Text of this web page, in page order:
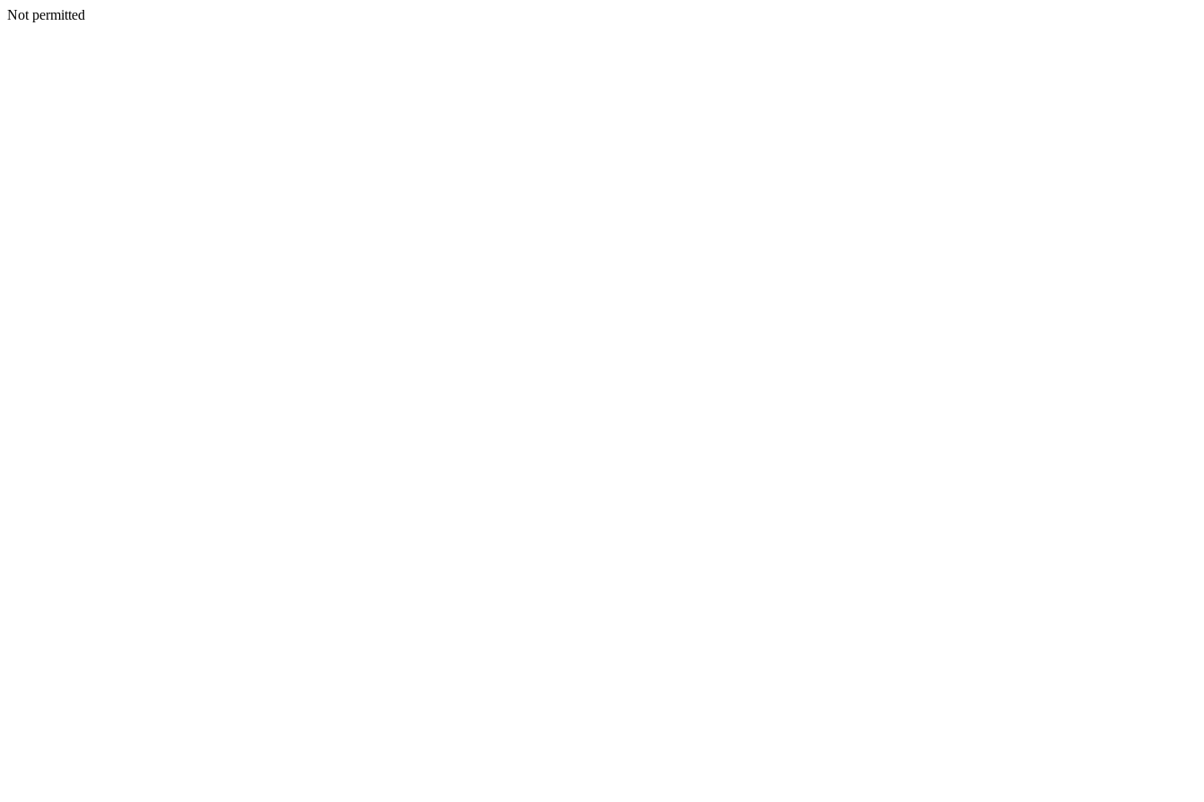
Not permitted